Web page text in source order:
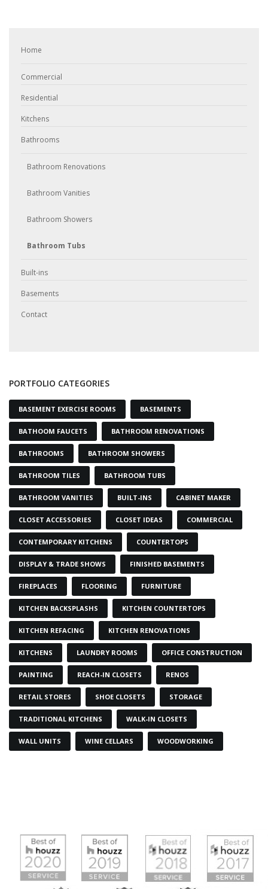
Home
Commercial
Residential
Kitchens
Bathrooms
Bathroom Renovations
Bathroom Vanities
Bathroom Showers
Bathroom Tubs
Built-ins
Basements
Contact
PORTFOLIO CATEGORIES
BASEMENT EXERCISE ROOMS BASEMENTS
BATHOOM FAUCETS BATHROOM RENOVATIONS
BATHROOMS BATHROOM SHOWERS
BATHROOM TILES BATHROOM TUBS
BATHROOM VANITIES BUILT-INS CABINET MAKER
CLOSET ACCESSORIES CLOSET IDEAS COMMERCIAL
CONTEMPORARY KITCHENS COUNTERTOPS
DISPLAY & TRADE SHOWS FINISHED BASEMENTS
FIREPLACES FLOORING FURNITURE
KITCHEN BACKSPLASHS KITCHEN COUNTERTOPS
KITCHEN REFACING KITCHEN RENOVATIONS
KITCHENS LAUNDRY ROOMS OFFICE CONSTRUCTION
PAINTING REACH-IN CLOSETS RENOS
RETAIL STORES SHOE CLOSETS STORAGE
TRADITIONAL KITCHENS WALK-IN CLOSETS
WALL UNITS WINE CELLARS WOODWORKING